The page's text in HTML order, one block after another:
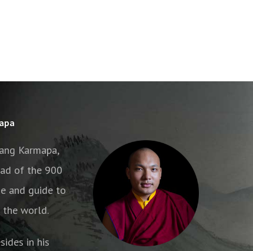
Karmapa,
of the 900
and guide to
the world.
in his